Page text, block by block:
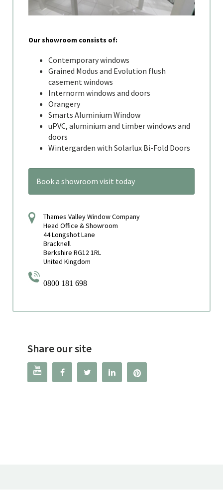
Our showroom consists of:
Contemporary windows
Grained Modus and Evolution flush
casement windows
Internorm windows and doors
Orangery
Smarts Aluminium Window
uPVC, aluminium and timber windows and
doors
Wintergarden with Solarlux Bi-Fold Doors
Book a showroom visit today
Thames Valley Window Company
Head Office & Showroom
44 Longshot Lane
Bracknell
Berkshire RG12 1RL
United Kingdom
0800 181 698
Share our site
   